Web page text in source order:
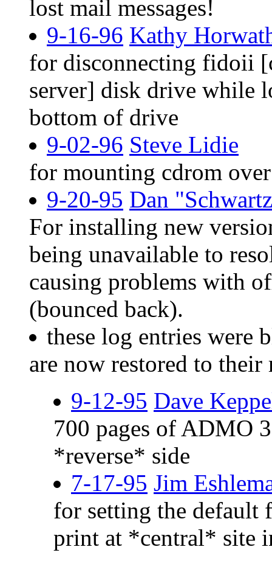
lost mail messages!
9-16-96 Kathy
for disconnecting fidoii
server] disk drive while
bottom of drive
9-02-96 Steve Lidie
for mounting cdrom
9-20-95 Dan
For installing new
being unavailable to
causing problems with
(bounced back).
these log entries were
are now restored to
9-12-95 Dave
700 pages of ADMO
*reverse* side
7-17-95 Jim
for setting the default
print at *central* site